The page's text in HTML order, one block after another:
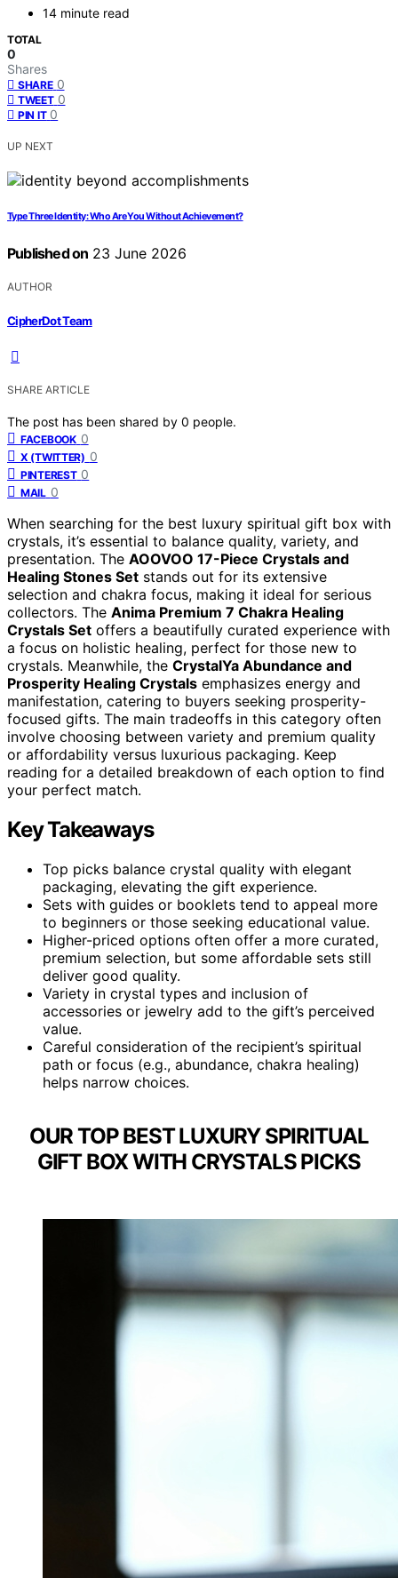
14 minute read
TOTAL
0
Shares
SHARE 0
TWEET 0
PIN IT 0
UP NEXT
Type Three Identity: Who Are You Without Achievement?
Published on 23 June 2026
AUTHOR
CipherDot Team
SHARE ARTICLE
The post has been shared by 0 people.
FACEBOOK 0
X (TWITTER) 0
PINTEREST 0
MAIL 0
When searching for the best luxury spiritual gift box with
crystals, it’s essential to balance quality, variety, and
presentation. The AOOVOO 17-Piece Crystals and
Healing Stones Set stands out for its extensive
selection and chakra focus, making it ideal for serious
collectors. The Anima Premium 7 Chakra Healing
Crystals Set offers a beautifully curated experience with
a focus on holistic healing, perfect for those new to
crystals. Meanwhile, the CrystalYa Abundance and
Prosperity Healing Crystals emphasizes energy and
manifestation, catering to buyers seeking prosperity-
focused gifts. The main tradeoffs in this category often
involve choosing between variety and premium quality
or affordability versus luxurious packaging. Keep
reading for a detailed breakdown of each option to find
your perfect match.
Key Takeaways
Top picks balance crystal quality with elegant
packaging, elevating the gift experience.
Sets with guides or booklets tend to appeal more
to beginners or those seeking educational value.
Higher-priced options often offer a more curated,
premium selection, but some affordable sets still
deliver good quality.
Variety in crystal types and inclusion of
accessories or jewelry add to the gift’s perceived
value.
Careful consideration of the recipient’s spiritual
path or focus (e.g., abundance, chakra healing)
helps narrow choices.
OUR TOP BEST LUXURY SPIRITUAL
GIFT BOX WITH CRYSTALS PICKS